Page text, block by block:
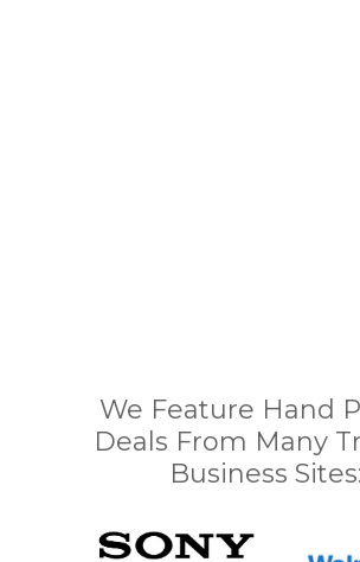
We Feature Hand
Deals From Many
Business Sites: